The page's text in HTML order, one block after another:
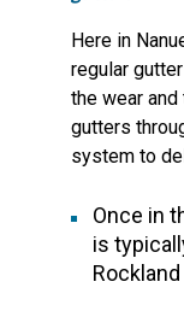
Here in
regular
the wear
gutters
system to
Once in
is